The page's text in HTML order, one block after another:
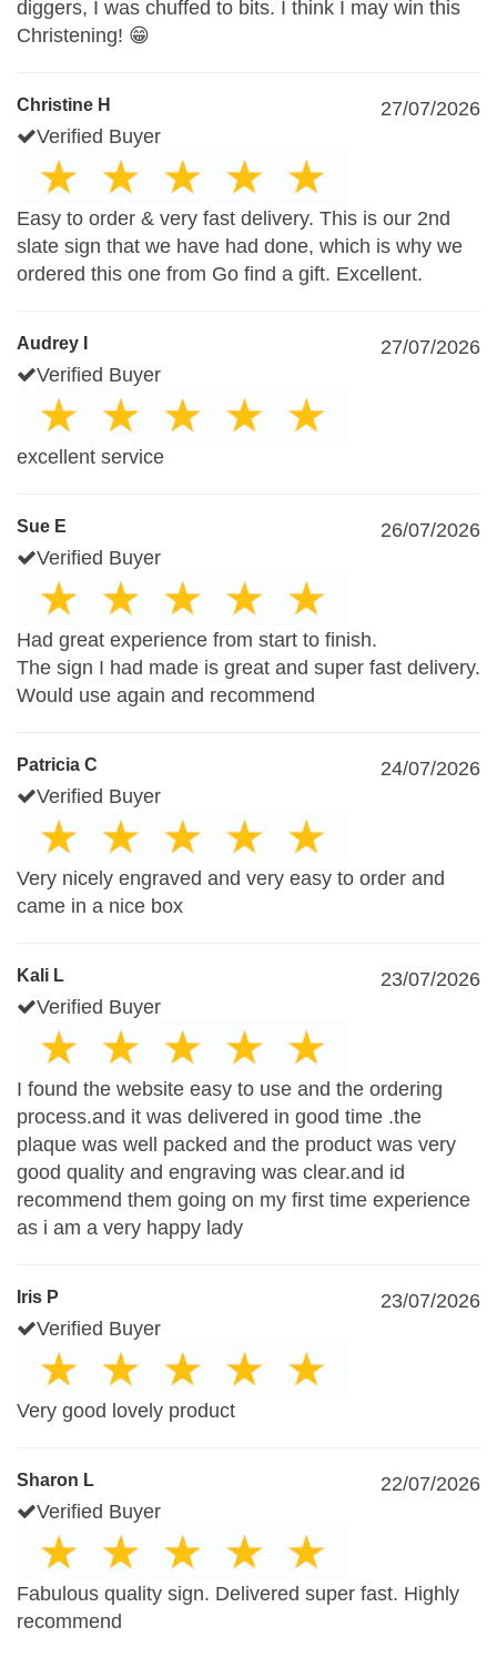
diggers, I was chuffed to bits. I think I may win this
Christening! 😁
Christine H
27/07/2026
Verified Buyer
Easy to order & very fast delivery. This is our 2nd
slate sign that we have had done, which is why we
ordered this one from Go find a gift. Excellent.
Audrey I
27/07/2026
Verified Buyer
excellent service
Sue E
26/07/2026
Verified Buyer
Had great experience from start to finish.
The sign I had made is great and super fast delivery.
Would use again and recommend
Patricia C
24/07/2026
Verified Buyer
Very nicely engraved and very easy to order and
came in a nice box
Kali L
23/07/2026
Verified Buyer
I found the website easy to use and the ordering
process.and it was delivered in good time .the
plaque was well packed and the product was very
good quality and engraving was clear.and id
recommend them going on my first time experience
as i am a very happy lady
Iris P
23/07/2026
Verified Buyer
Very good lovely product
Sharon L
22/07/2026
Verified Buyer
Fabulous quality sign. Delivered super fast. Highly
recommend